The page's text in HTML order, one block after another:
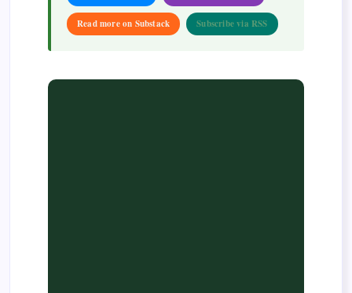
Read more on Substack Subscribe via RSS